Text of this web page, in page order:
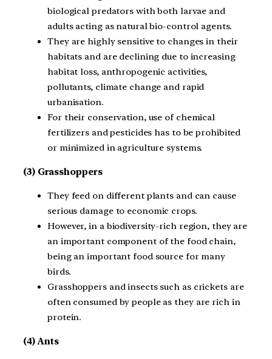
biological predators with both larvae and
adults acting as natural bio-control agents.
They are highly sensitive to changes in their
habitats and are declining due to increasing
habitat loss, anthropogenic activities,
pollutants, climate change and rapid
urbanisation.
For their conservation, use of chemical
fertilizers and pesticides has to be prohibited
or minimized in agriculture systems.
(3) Grasshoppers
They feed on different plants and can cause
serious damage to economic crops.
However, in a biodiversity-rich region, they are
an important component of the food chain,
being an important food source for many
birds.
Grasshoppers and insects such as crickets are
often consumed by people as they are rich in
protein.
(4) Ants